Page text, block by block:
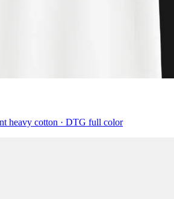
heavy cotton · DTG full color